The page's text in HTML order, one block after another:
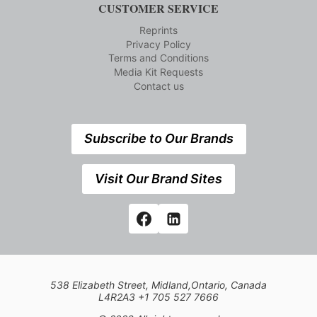
CUSTOMER SERVICE
Reprints
Privacy Policy
Terms and Conditions
Media Kit Requests
Contact us
Subscribe to Our Brands
Visit Our Brand Sites
538 Elizabeth Street, Midland,Ontario, Canada
L4R2A3 +1 705 527 7666